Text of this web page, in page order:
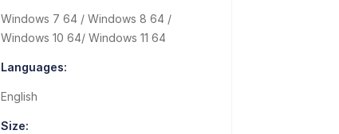
Windows 7 64 / Windows 8 64 /
Windows 10 64/ Windows 11 64
Languages:
English
Size: